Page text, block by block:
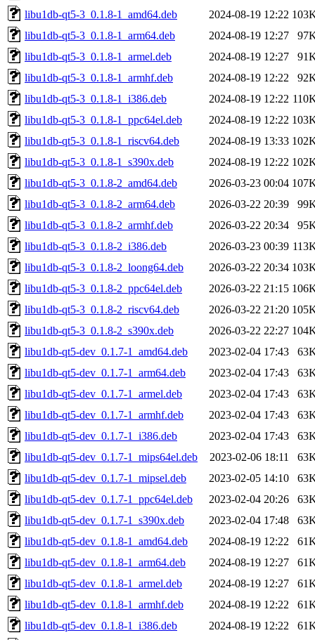
libu1db-qt5-3_0.1.8-1_amd64.deb
2024-08-19 12:22
libu1db-qt5-3_0.1.8-1_arm64.deb
2024-08-19 12:27
libu1db-qt5-3_0.1.8-1_armel.deb
2024-08-19 12:27
libu1db-qt5-3_0.1.8-1_armhf.deb
2024-08-19 12:22
libu1db-qt5-3_0.1.8-1_i386.deb
2024-08-19 12:22
libu1db-qt5-3_0.1.8-1_ppc64el.deb
2024-08-19 12:22
libu1db-qt5-3_0.1.8-1_riscv64.deb
2024-08-19 13:33
libu1db-qt5-3_0.1.8-1_s390x.deb
2024-08-19 12:22
libu1db-qt5-3_0.1.8-2_amd64.deb
2026-03-23 00:04
libu1db-qt5-3_0.1.8-2_arm64.deb
2026-03-22 20:39
libu1db-qt5-3_0.1.8-2_armhf.deb
2026-03-22 20:34
libu1db-qt5-3_0.1.8-2_i386.deb
2026-03-23 00:39
libu1db-qt5-3_0.1.8-2_loong64.deb
2026-03-22 20:34
libu1db-qt5-3_0.1.8-2_ppc64el.deb
2026-03-22 21:15
libu1db-qt5-3_0.1.8-2_riscv64.deb
2026-03-22 21:20
libu1db-qt5-3_0.1.8-2_s390x.deb
2026-03-22 22:27
libu1db-qt5-dev_0.1.7-1_amd64.deb
2023-02-04 17:43
libu1db-qt5-dev_0.1.7-1_arm64.deb
2023-02-04 17:43
libu1db-qt5-dev_0.1.7-1_armel.deb
2023-02-04 17:43
libu1db-qt5-dev_0.1.7-1_armhf.deb
2023-02-04 17:43
libu1db-qt5-dev_0.1.7-1_i386.deb
2023-02-04 17:43
libu1db-qt5-dev_0.1.7-1_mips64el.deb
2023-02-06 18:11
libu1db-qt5-dev_0.1.7-1_mipsel.deb
2023-02-05 14:10
libu1db-qt5-dev_0.1.7-1_ppc64el.deb
2023-02-04 20:26
libu1db-qt5-dev_0.1.7-1_s390x.deb
2023-02-04 17:48
libu1db-qt5-dev_0.1.8-1_amd64.deb
2024-08-19 12:22
libu1db-qt5-dev_0.1.8-1_arm64.deb
2024-08-19 12:27
libu1db-qt5-dev_0.1.8-1_armel.deb
2024-08-19 12:27
libu1db-qt5-dev_0.1.8-1_armhf.deb
2024-08-19 12:22
libu1db-qt5-dev_0.1.8-1_i386.deb
2024-08-19 12:22